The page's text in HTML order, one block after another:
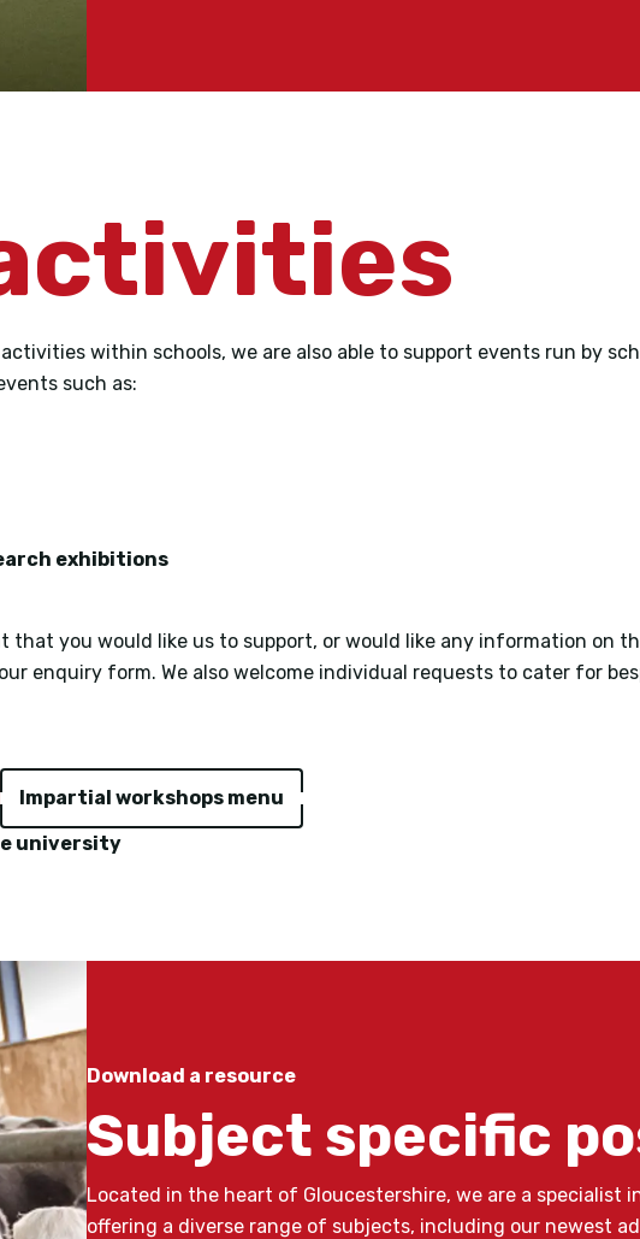
within schools, we are also able to support events run by
such as:
exhibitions
that you would like us to support, or would like any information on
enquiry form. We also welcome individual requests to cater for
Impartial workshops menu
university
Subject specific
Download a resource
Located in the heart of Gloucestershire, we are a specialist
offering a diverse range of subjects, including our newest